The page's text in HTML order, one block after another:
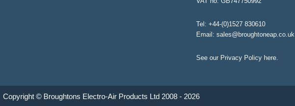
Tel: +44-(0)1527 830610
Email: sales@broughtoneap.co.uk
See our Privacy Policy here.
Copyright © Broughtons Electro-Air Products Ltd 2008 - 2026